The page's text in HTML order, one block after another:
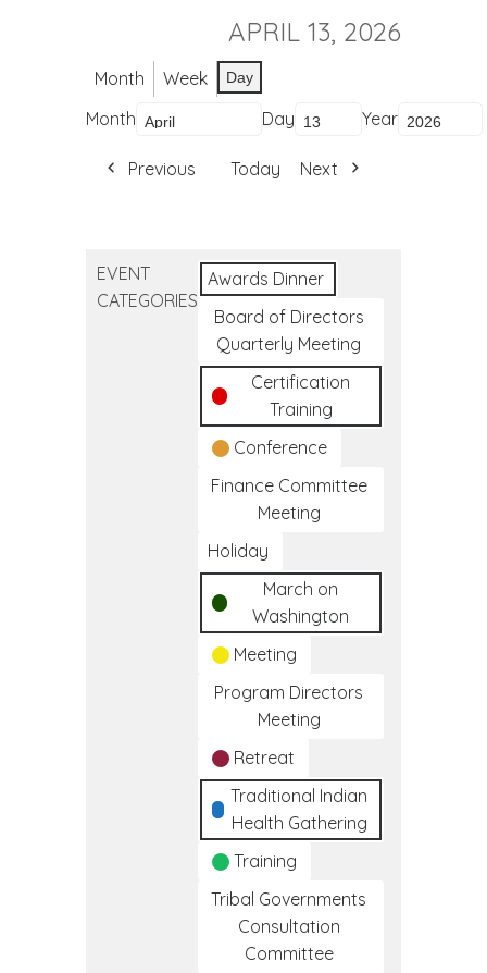
APRIL 13, 2026
Month Week Day
Month Day Year
Previous Today Next
EVENT
CATEGORIES
Awards Dinner
Board of Directors
Quarterly Meeting
Certification
Training
Conference
Finance Committee
Meeting
Holiday
March on
Washington
Meeting
Program Directors
Meeting
Retreat
Traditional Indian
Health Gathering
Training
Tribal Governments
Consultation
Committee